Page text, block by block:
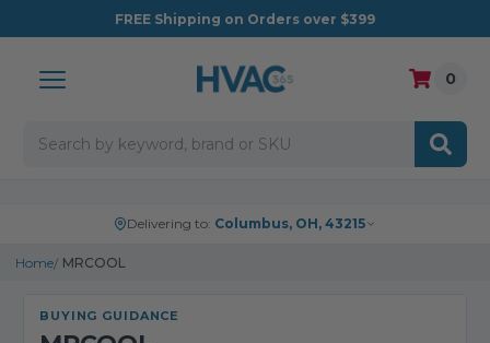
FREE Shipping on Orders over $399
0
Delivering to: Columbus, OH, 43215
Home MRCOOL
BUYING GUIDANCE